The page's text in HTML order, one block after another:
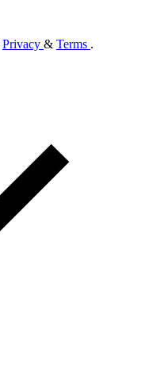
Privacy & Terms .